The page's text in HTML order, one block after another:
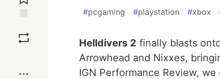
#pcgaming #playstation #xbox
Helldivers 2 finally blasts
Arrowhead and Nixxes,
IGN Performance Review,